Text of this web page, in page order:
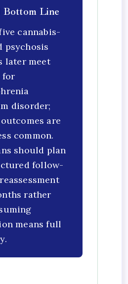
Bottom Line
cannabis-
psychosis
later meet
for
disorder;
are
common.
should plan
follow-
rather
means full